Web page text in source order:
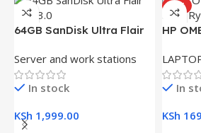
64GB SanDisk Ultra Flair
Server and work stations
In stock
KSh 1,999.00
HOT
HP
16.1″
In
KSh